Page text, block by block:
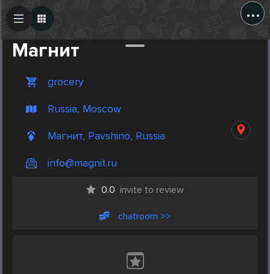
...
Магнит
grocery
Russia, Moscow
Магнит, Pavshino, Russia
info@magnit.ru
0.0 invite to review
chatroom >>
Create Post
Post